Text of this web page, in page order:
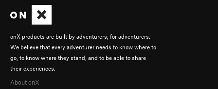
onX products are built by adventurers, for adventurers.
We believe that every adventurer needs to know where to
go, to know where they stand, and to be able to share
their experiences.
About onX